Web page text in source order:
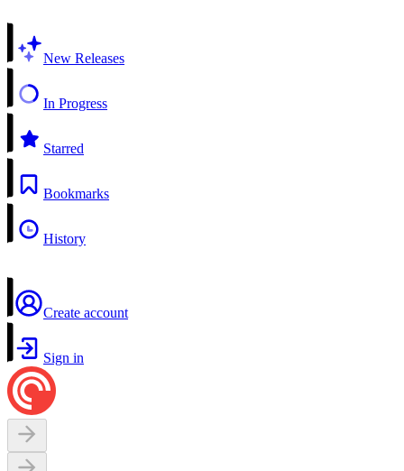
New Releases
In Progress
Starred
Bookmarks
History
Create account
Sign in